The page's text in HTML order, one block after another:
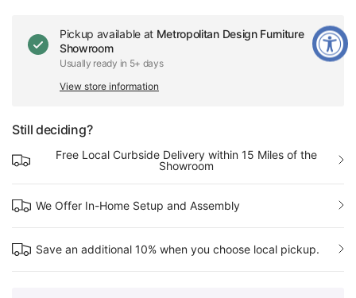
Pickup available at Metropolitan Design Furniture
Showroom
Usually ready in 5+ days
View store information
Still deciding?
Free Local Curbside Delivery within 15 Miles of the
Showroom
We Offer In-Home Setup and Assembly
Save an additional 10% when you choose local pickup.